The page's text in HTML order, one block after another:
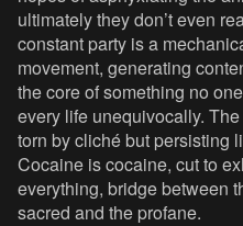
ultimately they don’t even
constant party is a
movement, generating
the core of something no
every life unequivocally.
torn by cliché but persisting
Cocaine is cocaine, cut to
everything, bridge between
sacred and the profane.